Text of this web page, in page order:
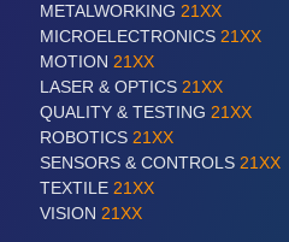
METALWORKING 21XX
MICROELECTRONICS 21XX
MOTION 21XX
LASER & OPTICS 21XX
QUALITY & TESTING 21XX
ROBOTICS 21XX
SENSORS & CONTROLS 21XX
TEXTILE 21XX
VISION 21XX